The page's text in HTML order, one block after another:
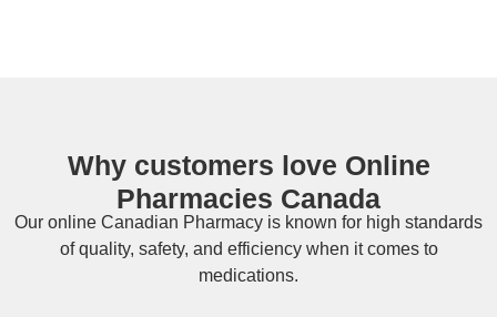
Why customers love Online
Pharmacies Canada
Our online Canadian Pharmacy is known for high standards
of quality, safety, and efficiency when it comes to
medications.